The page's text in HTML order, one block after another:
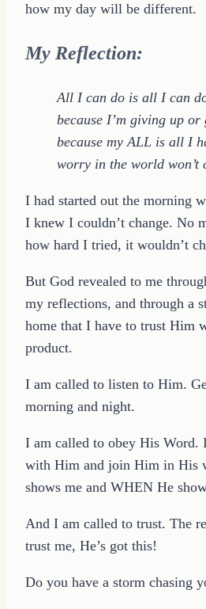
how my day will be different.
My Reflection:
All I can do is all I can
because I’m giving up
because my ALL is all I
worry in the world won’t
I had started out the morning
I knew I couldn’t change. No
how hard I tried, it wouldn’t
But God revealed to me
my reflections, and through a
home that I have to trust Him
product.
I am called to listen to Him.
morning and night.
I am called to obey His Word.
with Him and join Him in His
shows me and WHEN He
And I am called to trust. The
trust me, He’s got this!
Do you have a storm chasing